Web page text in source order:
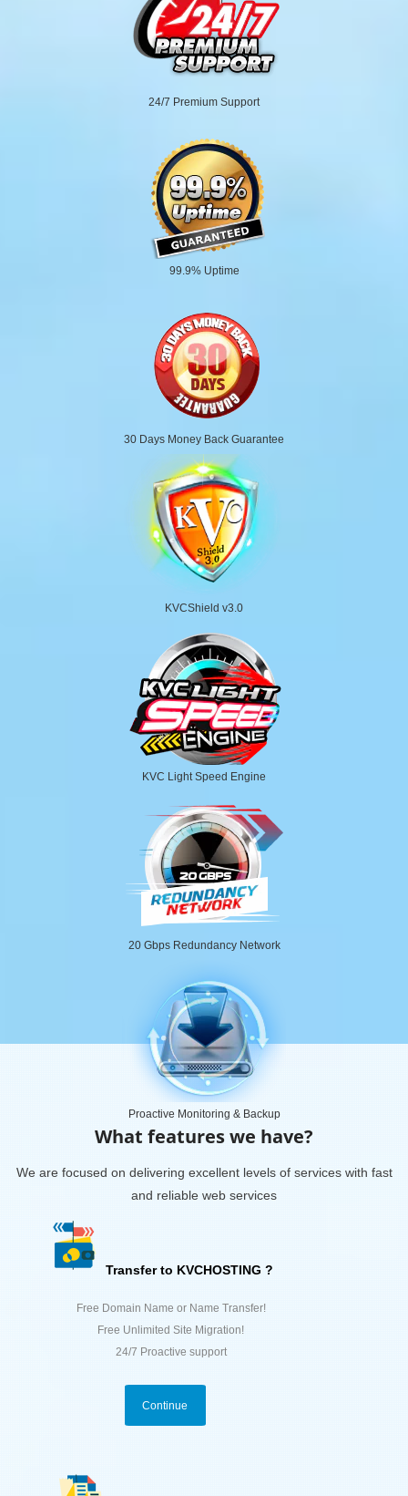
24/7 Premium Support
99.9% Uptime
30 Days Money Back Guarantee
KVCShield v3.0
KVC Light Speed Engine
20 Gbps Redundancy Network
Proactive Monitoring & Backup
What features we have?
We are focused on delivering excellent levels of services with fast
and reliable web services
Transfer to KVCHOSTING ?
Free Domain Name or Name Transfer!
Free Unlimited Site Migration!
24/7 Proactive support
Continue